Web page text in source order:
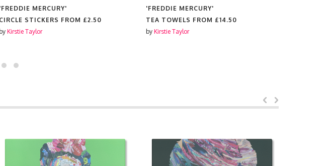
'FREDDIE MERCURY'
CIRCLE STICKERS FROM £2.50
by Kirstie Taylor
'FREDDIE MERCURY'
TEA TOWELS FROM £14.50
by Kirstie Taylor